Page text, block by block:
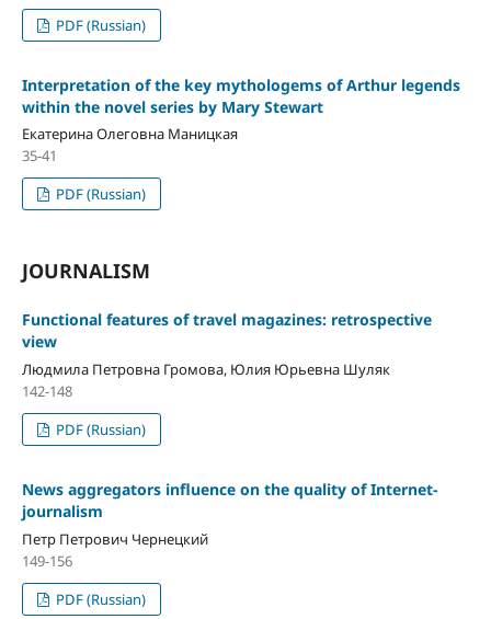
PDF (Russian)
Interpretation of the key mythologems of Arthur legends
within the novel series by Mary Stewart
Екатерина Олеговна Маницкая
35-41
PDF (Russian)
JOURNALISM
Functional features of travel magazines: retrospective
view
Людмила Петровна Громова, Юлия Юрьевна Шуляк
142-148
PDF (Russian)
News aggregators influence on the quality of Internet-
journalism
Петр Петрович Чернецкий
149-156
PDF (Russian)